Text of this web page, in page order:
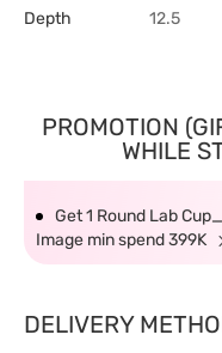
Depth 12.5
PROMOTION
WHILE
Get 1 Round Lab
Image min spend 399K
DELIVERY